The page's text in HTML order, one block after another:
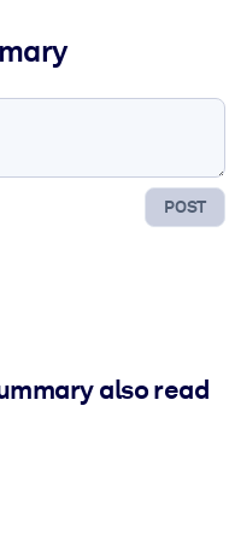
POST
also read